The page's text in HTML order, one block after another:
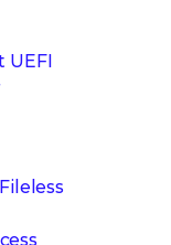
UEFI